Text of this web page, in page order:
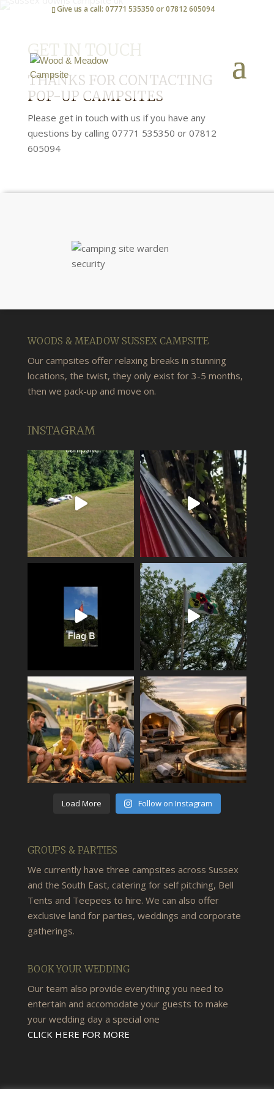
Give us a call: 07771 535350 or 07812 605094
GET IN TOUCH
THANKS FOR CONTACTING
POP-UP CAMPSITES
Please get in touch with us if you have any
questions by calling 07771 535350 or 07812
605094
WOODS & MEADOW SUSSEX CAMPSITE
Our campsites offer relaxing breaks in stunning
locations, the twist, they only exist for 3-5 months,
then we pack-up and move on.
INSTAGRAM
Load More Follow on Instagram
GROUPS & PARTIES
We currently have three campsites across Sussex
and the South East, catering for self pitching, Bell
Tents and Teepees to hire. We can also offer
exclusive land for parties, weddings and corporate
gatherings.
BOOK YOUR WEDDING
Our team also provide everything you need to
entertain and accomodate your guests to make
your wedding day a special one
CLICK HERE FOR MORE